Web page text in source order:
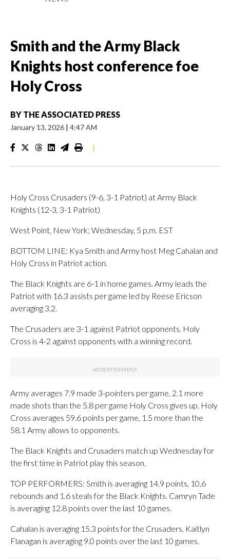
Smith and the Army Black
Knights host conference foe
Holy Cross
BY THE ASSOCIATED PRESS
January 13, 2026 | 4:47 AM
|
Holy Cross Crusaders (9-6, 3-1 Patriot) at Army Black
Knights (12-3, 3-1 Patriot)
West Point, New York; Wednesday, 5 p.m. EST
BOTTOM LINE: Kya Smith and Army host Meg Cahalan and
Holy Cross in Patriot action.
The Black Knights are 6-1 in home games. Army leads the
Patriot with 16.3 assists per game led by Reese Ericson
averaging 3.2.
The Crusaders are 3-1 against Patriot opponents. Holy
Cross is 4-2 against opponents with a winning record.
Army averages 7.9 made 3-pointers per game, 2.1 more
made shots than the 5.8 per game Holy Cross gives up. Holy
Cross averages 59.6 points per game, 1.5 more than the
58.1 Army allows to opponents.
The Black Knights and Crusaders match up Wednesday for
the first time in Patriot play this season.
TOP PERFORMERS: Smith is averaging 14.9 points, 10.6
rebounds and 1.6 steals for the Black Knights. Camryn Tade
is averaging 12.8 points over the last 10 games.
Cahalan is averaging 15.3 points for the Crusaders. Kaitlyn
Flanagan is averaging 9.0 points over the last 10 games.